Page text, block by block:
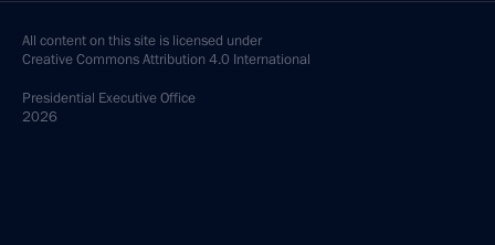
All content on this site is licensed under
Creative Commons Attribution 4.0 International
Presidential Executive Office
2026